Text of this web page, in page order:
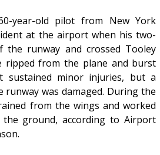
year-old pilot from New York
at the airport when his two-
the runway and crossed Tooley
ripped from the plane and burst
sustained minor injuries, but a
was damaged. During the
from the wings and worked
the ground, according to Airport